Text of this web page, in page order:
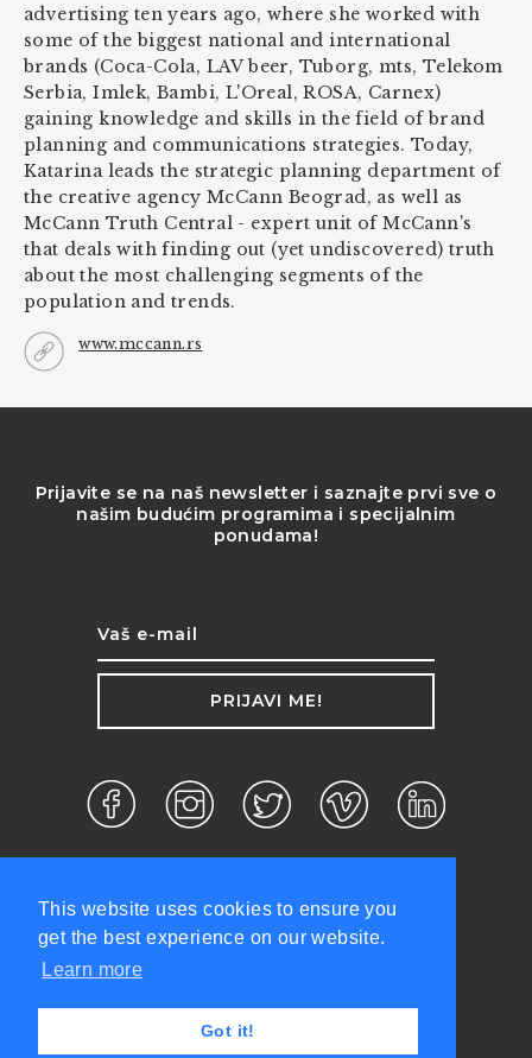
This website uses cookies to ensure you
get the best experience on our website.
Learn more
Got it!
advertising ten years ago, where she worked with
some of the biggest national and international
brands (Coca-Cola, LAV beer, Tuborg, mts, Telekom
Serbia, Imlek, Bambi, L'Oreal, ROSA, Carnex)
gaining knowledge and skills in the field of brand
planning and communications strategies. Today,
Katarina leads the strategic planning department of
the creative agency McCann Beograd, as well as
McCann Truth Central - expert unit of McCann's
that deals with finding out (yet undiscovered) truth
about the most challenging segments of the
population and trends.
www.mccann.rs
Prijavite se na naš newsletter i saznajte prvi sve o
našim budućim programima i specijalnim
ponudama!
PRIJAVI ME!